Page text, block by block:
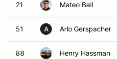
21 Mateo Ball
51 A Arlo Gerspacher
88 Henry Hassman